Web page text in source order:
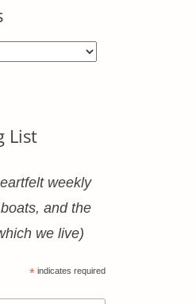
List
weekly
and the
we live)
* indicates required